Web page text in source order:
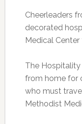
Cheerleaders
decorated
Medical
The
from home for
who must
Methodist